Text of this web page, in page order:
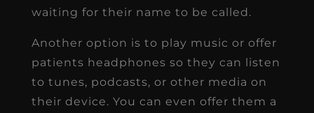
waiting for their name to be called.
Another option is to play music or offer
patients headphones so they can listen
to tunes, podcasts, or other media on
their device. You can even offer them a